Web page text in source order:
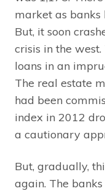
market as banks
But, it soon
crisis in the
loans in an
The real estate
had been
index in 2012
a cautionary
But, gradually,
again. The